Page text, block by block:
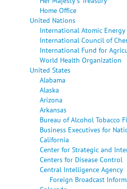
Home Office
United Nations
International Atomic Energy
International Council of
International Fund for
World Health Organization
United States
Alabama
Alaska
Arizona
Arkansas
Bureau of Alcohol Tobacco
Business Executives for
California
Center for Strategic and
Centers for Disease Control
Central Intelligence Agency
Foreign Broadcast